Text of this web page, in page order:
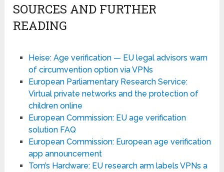
SOURCES AND FURTHER
READING
Heise: Age verification — EU legal advisors warn
of circumvention option via VPNs
European Parliamentary Research Service:
Virtual private networks and the protection of
children online
European Commission: EU age verification
solution FAQ
European Commission: European age verification
app announcement
Tom’s Hardware: EU research arm labels VPNs a